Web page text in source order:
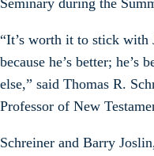
Seminary during the
“It’s worth it to stick with
because he’s better; he’s
else,” said Thomas R.
Professor of New
Schreiner and Barry